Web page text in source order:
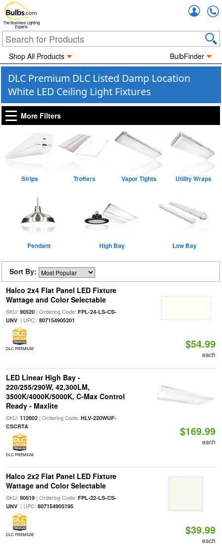
The Business Lighting
Experts
Shop All Products BulbFinder
DLC Premium DLC Listed Damp Location
White LED Ceiling Light Fixtures
More Filters
Strips Troffers Vapor Tights Utility Wraps
Pendant High Bay Low Bay
Sort By:
Halco 2x4 Flat Panel LED Fixture
Wattage and Color Selectable
SKU: 90520| Ordering Code: FPL-24-LS-CS-
UNV| UPC: 807154905201
DLC PREMIUM $54.99
each
LED Linear High Bay -
220/255/290W, 42,300LM,
3500K/4000K/5000K, C-Max Control
Ready - Maxlite
SKU: 112802| Ordering Code: HLV-220WUF-
CSCRTA
DLC PREMIUM
$169.99
each
Halco 2x2 Flat Panel LED Fixture
Wattage and Color Selectable
SKU: 90519| Ordering Code: FPL-22-LS-CS-
UNV| UPC: 807154905195
DLC PREMIUM $39.99
each